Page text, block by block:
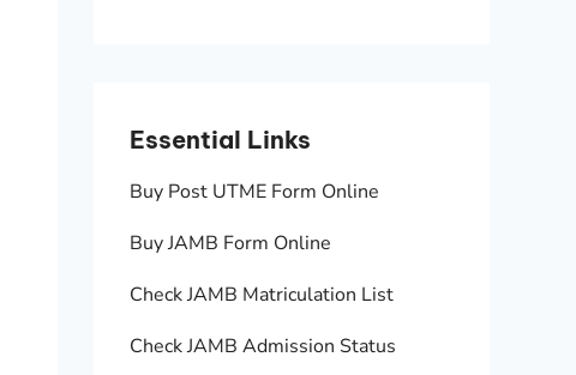
Essential Links
Buy Post UTME Form Online
Buy JAMB Form Online
Check JAMB Matriculation List
Check JAMB Admission Status